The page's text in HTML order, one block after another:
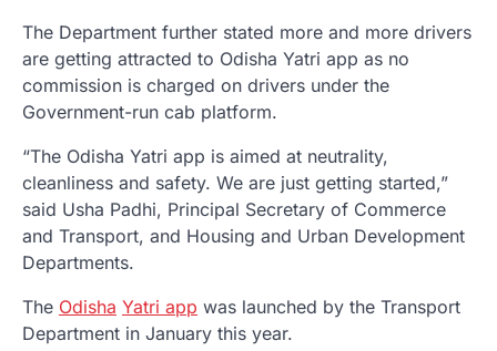
The Department further stated more and more drivers
are getting attracted to Odisha Yatri app as no
commission is charged on drivers under the
Government-run cab platform.
“The Odisha Yatri app is aimed at neutrality,
cleanliness and safety. We are just getting started,”
said Usha Padhi, Principal Secretary of Commerce
and Transport, and Housing and Urban Development
Departments.
The Odisha Yatri app was launched by the Transport
Department in January this year.